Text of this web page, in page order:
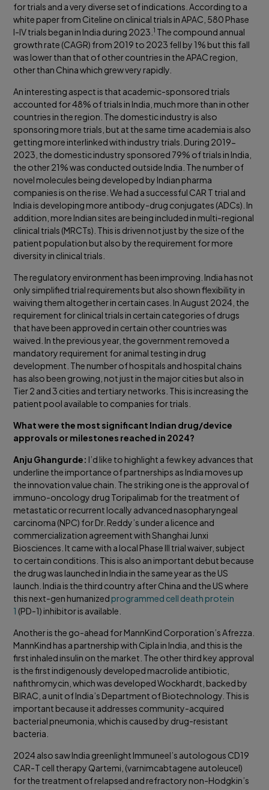
for trials and a very diverse set of indications. According to a
white paper from Citeline on clinical trials in APAC, 580 Phase
I-IV trials began in India during 2023.1 The compound annual
growth rate (CAGR) from 2019 to 2023 fell by 1% but this fall
was lower than that of other countries in the APAC region,
other than China which grew very rapidly.
An interesting aspect is that academic-sponsored trials
accounted for 48% of trials in India, much more than in other
countries in the region. The domestic industry is also
sponsoring more trials, but at the same time academia is also
getting more interlinked with industry trials. During 2019-
2023, the domestic industry sponsored 79% of trials in India,
the other 21% was conducted outside India. The number of
novel molecules being developed by Indian pharma
companies is on the rise. We had a successful CAR T trial and
India is developing more antibody-drug conjugates (ADCs). In
addition, more Indian sites are being included in multi-regional
clinical trials (MRCTs). This is driven not just by the size of the
patient population but also by the requirement for more
diversity in clinical trials.
The regulatory environment has been improving. India has not
only simplified trial requirements but also shown flexibility in
waiving them altogether in certain cases. In August 2024, the
requirement for clinical trials in certain categories of drugs
that have been approved in certain other countries was
waived. In the previous year, the government removed a
mandatory requirement for animal testing in drug
development. The number of hospitals and hospital chains
has also been growing, not just in the major cities but also in
Tier 2 and 3 cities and tertiary networks. This is increasing the
patient pool available to companies for trials.
What were the most significant Indian drug/device
approvals or milestones reached in 2024?
Anju Ghangurde: I’d like to highlight a few key advances that
underline the importance of partnerships as India moves up
the innovation value chain. The striking one is the approval of
immuno-oncology drug Toripalimab for the treatment of
metastatic or recurrent locally advanced nasopharyngeal
carcinoma (NPC) for Dr. Reddy’s under a licence and
commercialization agreement with Shanghai Junxi
Biosciences. It came with a local Phase III trial waiver, subject
to certain conditions. This is also an important debut because
the drug was launched in India in the same year as the US
launch. India is the third country after China and the US where
this next-gen humanized programmed cell death protein
1 (PD-1) inhibitor is available.
Another is the go-ahead for MannKind Corporation’s Afrezza.
MannKind has a partnership with Cipla in India, and this is the
first inhaled insulin on the market. The other third key approval
is the first indigenously developed macrolide antibiotic,
nafithromycin, which was developed Wockhardt, backed by
BIRAC, a unit of India’s Department of Biotechnology. This is
important because it addresses community-acquired
bacterial pneumonia, which is caused by drug-resistant
bacteria.
2024 also saw India greenlight Immuneel’s autologous CD19
CAR-T cell therapy Qartemi, (varnimcabtagene autoleucel)
for the treatment of relapsed and refractory non-Hodgkin’s